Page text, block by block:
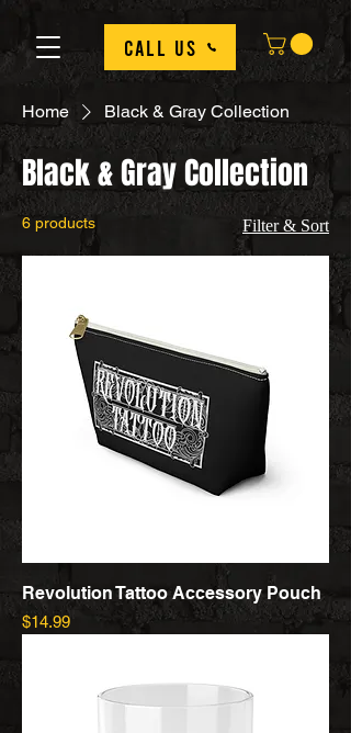
Call us
Home Black & Gray Collection
Black & Gray Collection
6 products Filter & Sort
Revolution Tattoo Accessory Pouch
Price
$14.99